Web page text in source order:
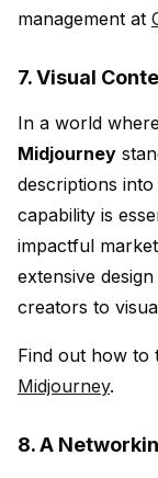
management at
7. Visual
In a world
Midjourney
descriptions
capability is
impactful
extensive
creators to
Find out how to
Midjourney.
8. A